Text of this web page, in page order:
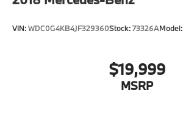
VIN:WDC0G4KB4JF329360Stock:73326AModel:
$19,999
MSRP